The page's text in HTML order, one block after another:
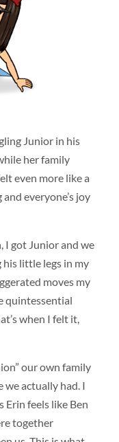
Junior in his
her family
even more like a
everyone’s joy
I got Junior and we
little legs in my
moves my
quintessential
when I felt it,
our own family
actually had. I
Erin feels like Ben
together